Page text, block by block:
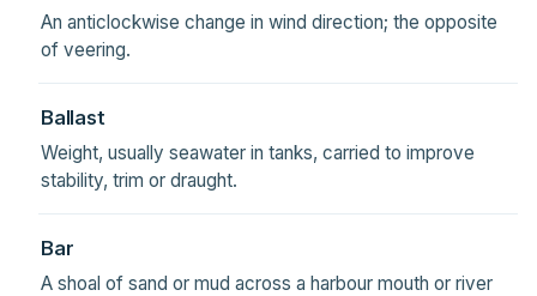
An anticlockwise change in wind direction; the opposite
of veering.
Ballast
Weight, usually seawater in tanks, carried to improve
stability, trim or draught.
Bar
A shoal of sand or mud across a harbour mouth or river